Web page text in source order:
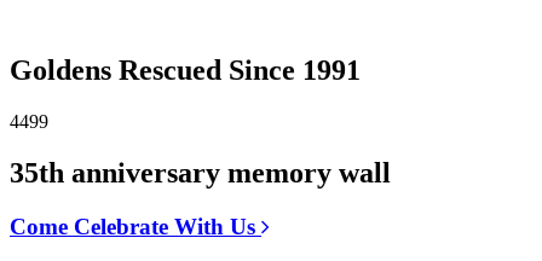
Goldens Rescued Since 1991
4499
35th anniversary memory wall
Come Celebrate With Us